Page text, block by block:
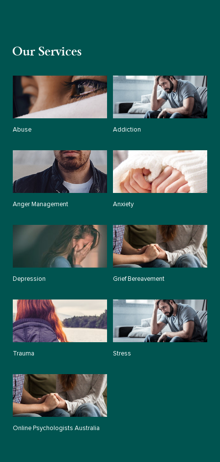
Our Services
Abuse Addiction
Anger Management Anxiety
Depression Grief Bereavement
Trauma Stress
Online Psychologists Australia